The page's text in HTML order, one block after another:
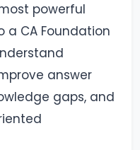
powerful
a CA Foundation
answer
gaps, and